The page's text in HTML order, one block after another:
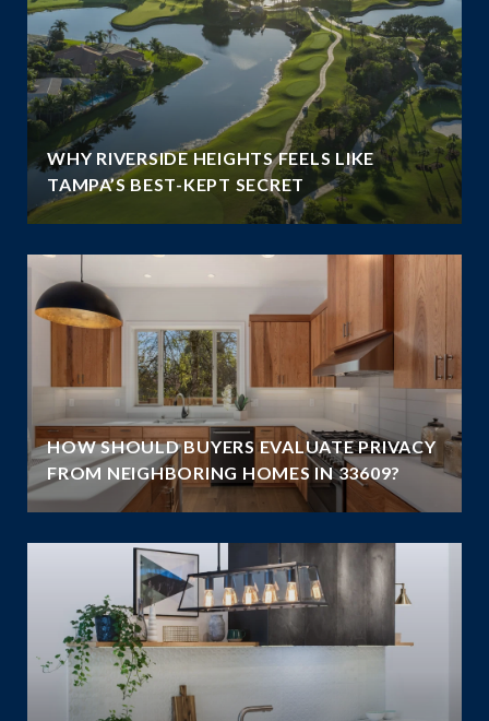
WHY RIVERSIDE HEIGHTS FEELS LIKE
TAMPA’S BEST-KEPT SECRET
HOW SHOULD BUYERS EVALUATE PRIVACY
FROM NEIGHBORING HOMES IN 33609?